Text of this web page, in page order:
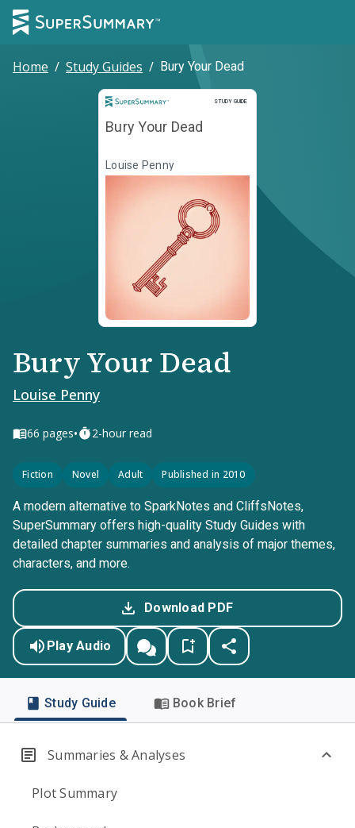
Home / Study Guides / Bury Your Dead
STUDY GUIDE
Study Guide
Bury Your Dead
Louise Penny
Bury Your Dead
Louise Penny
66 pages• 2-hour read
Fiction Novel Adult Published in 2010
A modern alternative to SparkNotes and CliffsNotes,
SuperSummary offers high-quality Study Guides with
detailed chapter summaries and analysis of major themes,
characters, and more.
Download PDF
Play Audio
Study Guide Book Brief
Summaries & Analyses
Plot Summary